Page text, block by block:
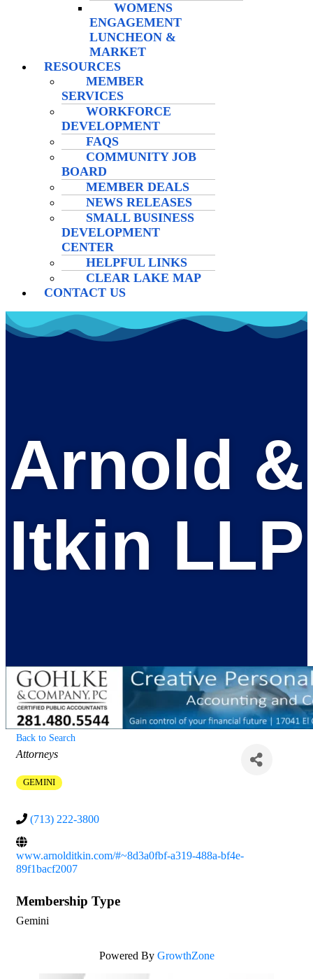
WOMENS
ENGAGEMENT
LUNCHEON &
MARKET
RESOURCES
MEMBER
SERVICES
WORKFORCE
DEVELOPMENT
FAQS
COMMUNITY JOB
BOARD
MEMBER DEALS
NEWS RELEASES
SMALL BUSINESS
DEVELOPMENT
CENTER
HELPFUL LINKS
CLEAR LAKE MAP
CONTACT US
Arnold &
Itkin LLP
Back to Search
Categories
Attorneys
GEMINI
(713) 222-3800
www.arnolditkin.com/#~8d3a0fbf-a319-488a-bf4e-
89f1bacf2007
Membership Type
Gemini
Powered By GrowthZone